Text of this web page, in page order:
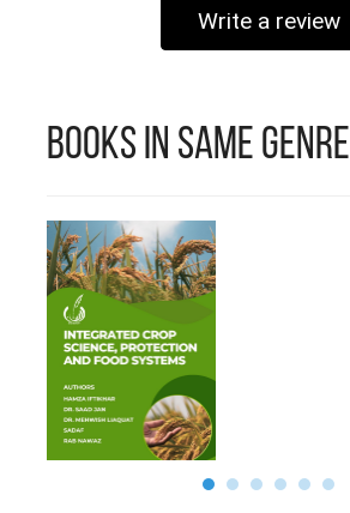
Write a review
Books in Same Genre